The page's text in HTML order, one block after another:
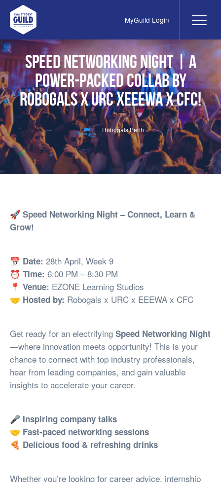
UWA Student Guild MyGuild Login
Speed Networking Night | A
Power-Packed Collab by
Robogals x URC xEEEWA x CFC!
Robogals Perth
🚀 Speed Networking Night – Connect, Learn &
Grow!
📅 Date: 28th April, Week 9
⏰ Time: 6:00 PM – 8:30 PM
📍 Venue: EZONE Learning Studios
🤝 Hosted by: Robogals x URC x EEEWA x CFC
Get ready for an electrifying Speed Networking Night
—where innovation meets opportunity! This is your
chance to connect with top industry professionals,
hear from leading companies, and gain valuable
insights to accelerate your career.
🎤 Inspiring company talks
🤝 Fast-paced networking sessions
🍕 Delicious food & refreshing drinks
Whether you’re looking for career advice, internship